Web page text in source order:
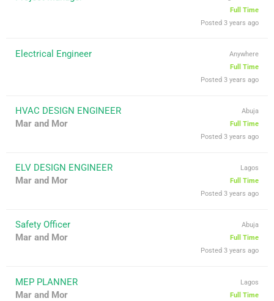
Full Time
Posted 3 years ago
Electrical Engineer
Anywhere
Full Time
Posted 3 years ago
HVAC DESIGN ENGINEER
Mar and Mor
Abuja
Full Time
Posted 3 years ago
ELV DESIGN ENGINEER
Mar and Mor
Lagos
Full Time
Posted 3 years ago
Safety Officer
Mar and Mor
Abuja
Full Time
Posted 3 years ago
MEP PLANNER
Mar and Mor
Lagos
Full Time